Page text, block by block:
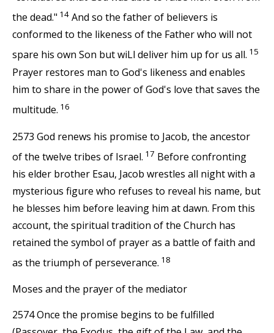
the dead." 14 And so the father of believers is
conformed to the likeness of the Father who will not
spare his own Son but wiLl deliver him up for us all. 15
Prayer restores man to God's likeness and enables
him to share in the power of God's love that saves the
multitude. 16
2573 God renews his promise to Jacob, the ancestor
of the twelve tribes of Israel. 17 Before confronting
his elder brother Esau, Jacob wrestles all night with a
mysterious figure who refuses to reveal his name, but
he blesses him before leaving him at dawn. From this
account, the spiritual tradition of the Church has
retained the symbol of prayer as a battle of faith and
as the triumph of perseverance. 18
Moses and the prayer of the mediator
2574 Once the promise begins to be fulfilled